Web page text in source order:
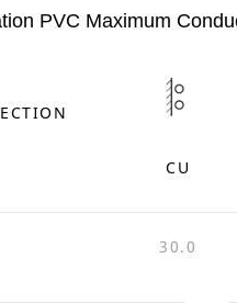
PVC Maximum
CU
30.0